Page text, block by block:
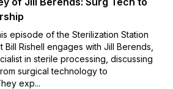
episode of the Sterilization Station
Bill Rishell engages with Jill Berends,
in sterile processing, discussing
surgical technology to
exp...